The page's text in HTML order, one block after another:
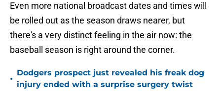
Even more national broadcast dates and times will
be rolled out as the season draws nearer, but
there's a very distinct feeling in the air now: the
baseball season is right around the corner.
•
Dodgers prospect just revealed his freak dog
injury ended with a surprise surgery twist